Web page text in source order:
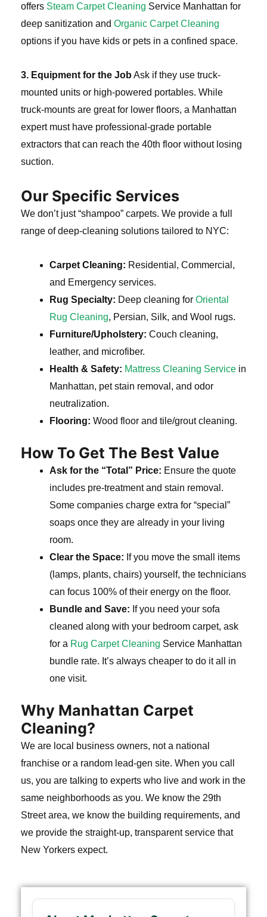
offers Steam Carpet Cleaning Service Manhattan for
deep sanitization and Organic Carpet Cleaning
options if you have kids or pets in a confined space.
3. Equipment for the Job Ask if they use truck-
mounted units or high-powered portables. While
truck-mounts are great for lower floors, a Manhattan
expert must have professional-grade portable
extractors that can reach the 40th floor without losing
suction.
Our Specific Services
We don’t just “shampoo” carpets. We provide a full
range of deep-cleaning solutions tailored to NYC:
Carpet Cleaning: Residential, Commercial,
and Emergency services.
Rug Specialty: Deep cleaning for Oriental
Rug Cleaning, Persian, Silk, and Wool rugs.
Furniture/Upholstery: Couch cleaning,
leather, and microfiber.
Health & Safety: Mattress Cleaning Service in
Manhattan, pet stain removal, and odor
neutralization.
Flooring: Wood floor and tile/grout cleaning.
How To Get The Best Value
Ask for the “Total” Price: Ensure the quote
includes pre-treatment and stain removal.
Some companies charge extra for “special”
soaps once they are already in your living
room.
Clear the Space: If you move the small items
(lamps, plants, chairs) yourself, the technicians
can focus 100% of their energy on the floor.
Bundle and Save: If you need your sofa
cleaned along with your bedroom carpet, ask
for a Rug Carpet Cleaning Service Manhattan
bundle rate. It’s always cheaper to do it all in
one visit.
Why Manhattan Carpet
Cleaning?
We are local business owners, not a national
franchise or a random lead-gen site. When you call
us, you are talking to experts who live and work in the
same neighborhoods as you. We know the 29th
Street area, we know the building requirements, and
we provide the straight-up, transparent service that
New Yorkers expect.